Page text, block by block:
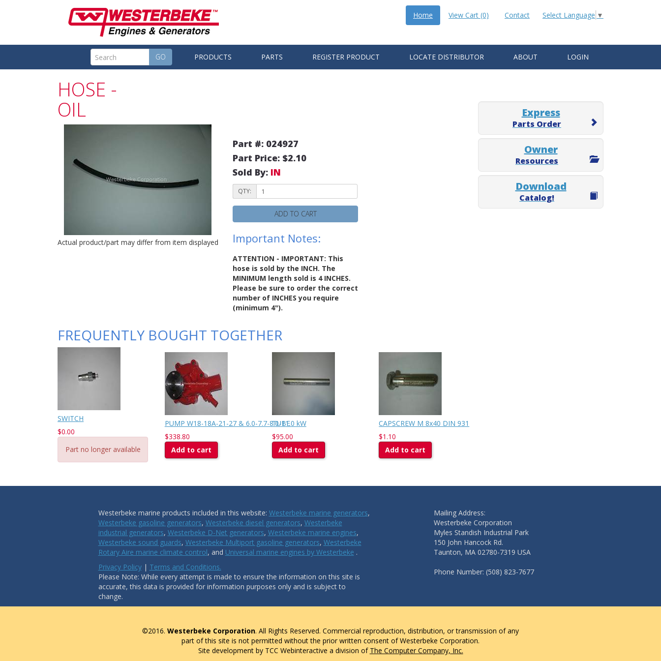
Select Language ▼
Home View Cart (0) Contact
GO PRODUCTS PARTS REGISTER PRODUCT LOCATE DISTRIBUTOR ABOUT LOGIN
HOSE -
OIL
Actual product/part may differ from item displayed
Part #: 024927
Part Price: $2.10
Sold By: IN
QTY:
ADD TO CART
Important Notes:
ATTENTION - IMPORTANT: This
hose is sold by the INCH. The
MINIMUM length sold is 4 INCHES.
Please be sure to order the correct
number of INCHES you require
(minimum 4").
FREQUENTLY BOUGHT TOGETHER
SWITCH
$0.00
Part no longer available
PUMP W18-18A-21-27 & 6.0-7.7-8.0-11.0 kW
$338.80
Add to cart
TUBE
$95.00
Add to cart
CAPSCREW M 8x40 DIN 931
$1.10
Add to cart
Express
Parts Order
Owner
Resources
Download
Catalog!
Westerbeke marine products included in this website: Westerbeke marine generators,
Westerbeke gasoline generators, Westerbeke diesel generators, Westerbeke
industrial generators, Westerbeke D-Net generators, Westerbeke marine engines,
Westerbeke sound guards, Westerbeke Multiport gasoline generators, Westerbeke
Rotary Aire marine climate control, and Universal marine engines by Westerbeke .
Privacy Policy| Terms and Conditions.
Please Note: While every attempt is made to ensure the information on this site is
accurate, this data is provided for information purposes only and is subject to
change.
Mailing Address:
Westerbeke Corporation
Myles Standish Industrial Park
150 John Hancock Rd.
Taunton, MA 02780-7319 USA
Phone Number: (508) 823-7677
©2016. Westerbeke Corporation. All Rights Reserved. Commercial reproduction, distribution, or transmission of any
part of this site is not permitted without the prior written consent of Westerbeke Corporation.
Site development by TCC Webinteractive a division of The Computer Company, Inc.